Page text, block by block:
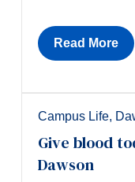
Read More
Campus Life,
Give blood
Dawson